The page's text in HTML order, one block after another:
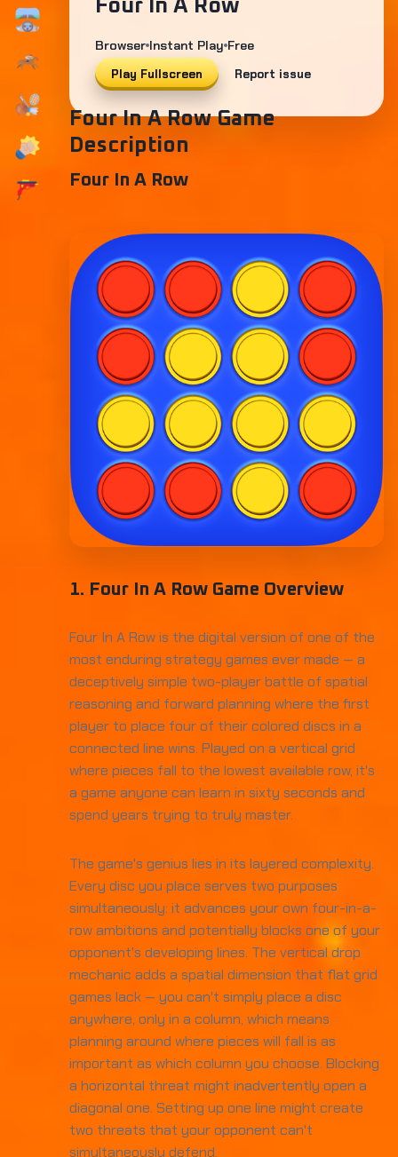
Four In A Row
Browser Instant Play Free
Play Fullscreen Report issue
Four In A Row Game
Description
Four In A Row
1. Four In A Row Game Overview
Four In A Row is the digital version of one of the
most enduring strategy games ever made — a
deceptively simple two-player battle of spatial
reasoning and forward planning where the first
player to place four of their colored discs in a
connected line wins. Played on a vertical grid
where pieces fall to the lowest available row, it's
a game anyone can learn in sixty seconds and
spend years trying to truly master.
The game's genius lies in its layered complexity.
Every disc you place serves two purposes
simultaneously: it advances your own four-in-a-
row ambitions and potentially blocks one of your
opponent's developing lines. The vertical drop
mechanic adds a spatial dimension that flat grid
games lack — you can't simply place a disc
anywhere, only in a column, which means
planning around where pieces will fall is as
important as which column you choose. Blocking
a horizontal threat might inadvertently open a
diagonal one. Setting up one line might create
two threats that your opponent can't
simultaneously defend.